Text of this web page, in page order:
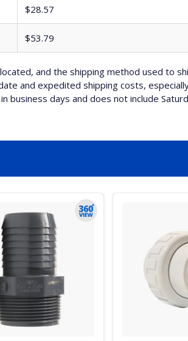
$28.57
$53.79
and the shipping method used to
and expedited shipping costs,
business days and does not include